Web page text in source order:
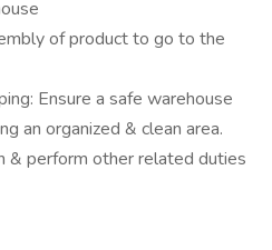
of product to go to the
Ensure a safe warehouse
an organized & clean area.
& perform other related duties